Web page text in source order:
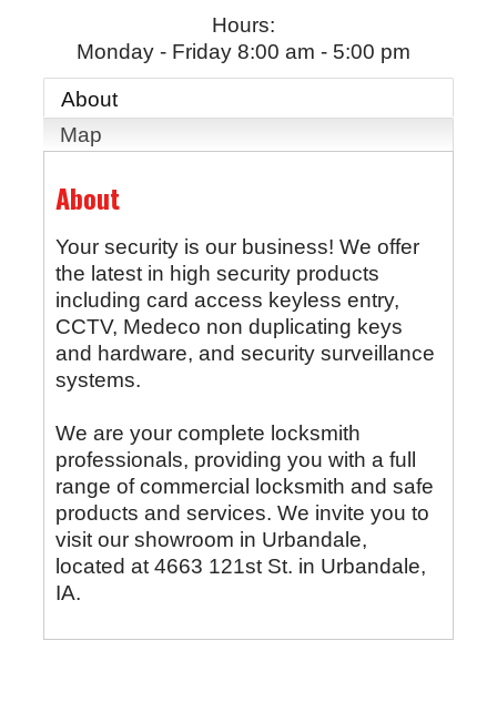
Hours:
Monday - Friday 8:00 am - 5:00 pm
About
Map
About
Your security is our business! We offer
the latest in high security products
including card access keyless entry,
CCTV, Medeco non duplicating keys
and hardware, and security surveillance
systems.
We are your complete locksmith
professionals, providing you with a full
range of commercial locksmith and safe
products and services. We invite you to
visit our showroom in Urbandale,
located at 4663 121st St. in Urbandale,
IA.